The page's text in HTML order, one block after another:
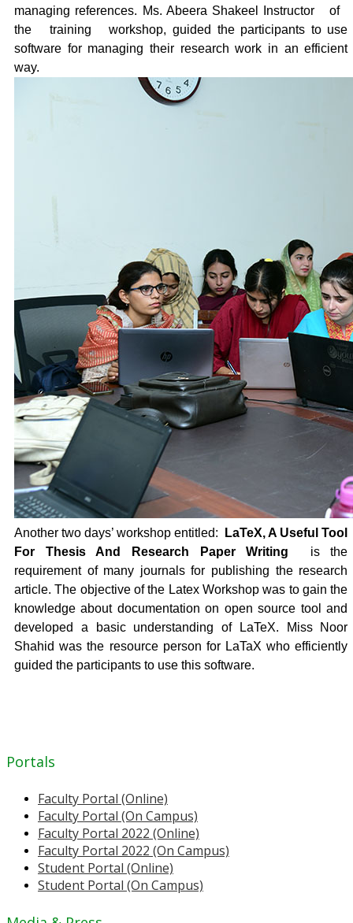
managing references. Ms. Abeera Shakeel Instructor
of
the
training
workshop, guided the participants to use
software for managing their research work in an efficient
way.
Another two days’ workshop entitled:
LaTeX, A Useful Tool
For Thesis And Research Paper Writing
is the
requirement of many journals for publishing the research
article. The objective of the Latex Workshop was to gain the
knowledge about documentation on open source tool and
developed a basic understanding of LaTeX. Miss Noor
Shahid was the resource person for LaTaX who efficiently
guided the participants to use this software.
Portals
Faculty Portal (Online)
Faculty Portal (On Campus)
Faculty Portal 2022 (Online)
Faculty Portal 2022 (On Campus)
Student Portal (Online)
Student Portal (On Campus)